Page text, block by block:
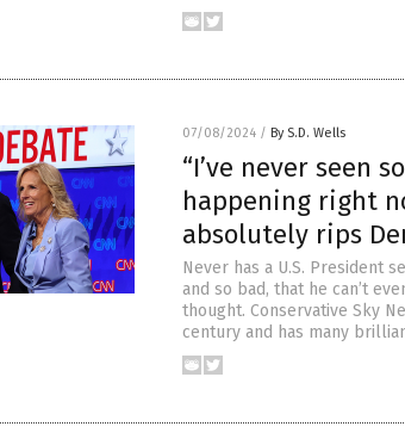
07/08/2024 / By S.D. Wells
“I’ve never seen
happening right
absolutely rips
Never has a U.S. President
and so bad, that he can’t
thought. Conservative Sky
century and has many